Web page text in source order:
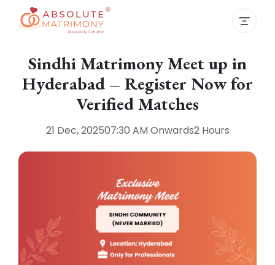
Sindhi Matrimony Meet up in
Hyderabad – Register Now for
Verified Matches
21 Dec, 202507:30 AM Onwards2 Hours